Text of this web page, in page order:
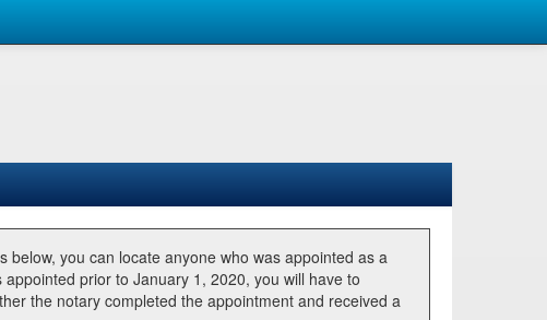
you can locate anyone who was appointed as a
prior to January 1, 2020, you will have to
the notary completed the appointment and received a